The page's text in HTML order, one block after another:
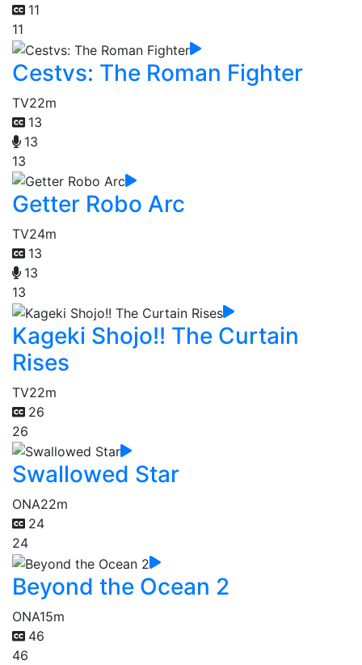
11
11
Cestvs: The Roman Fighter
TV22m
13
13
13
Getter Robo Arc
TV24m
13
13
13
Kageki Shojo!! The Curtain
Rises
TV22m
26
26
Swallowed Star
ONA22m
24
24
Beyond the Ocean 2
ONA15m
46
46